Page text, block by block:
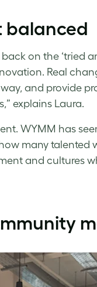
balanced
on the ‘tried
Real
and provide
explains Laura.
WYMM has
many talented
and cultures